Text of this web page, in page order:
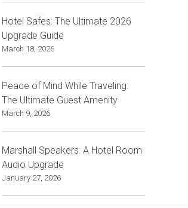
Hotel Safes: The Ultimate 2026
Upgrade Guide
March 18, 2026
Peace of Mind While Traveling:
The Ultimate Guest Amenity
March 9, 2026
Marshall Speakers: A Hotel Room
Audio Upgrade
January 27, 2026